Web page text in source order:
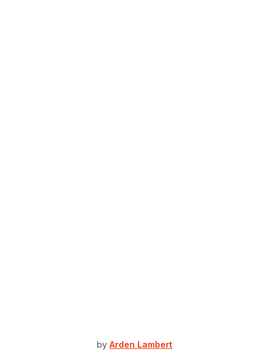
by Arden Lambert